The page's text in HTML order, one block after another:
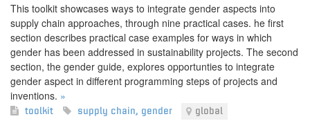
This toolkit showcases ways to integrate gender aspects into
supply chain approaches, through nine practical cases. he first
section describes practical case examples for ways in which
gender has been addressed in sustainability projects. The second
section, the gender guide, explores opportunties to integrate
gender aspect in different programming steps of projects and
inventions. »
toolkit supply chain, gender global